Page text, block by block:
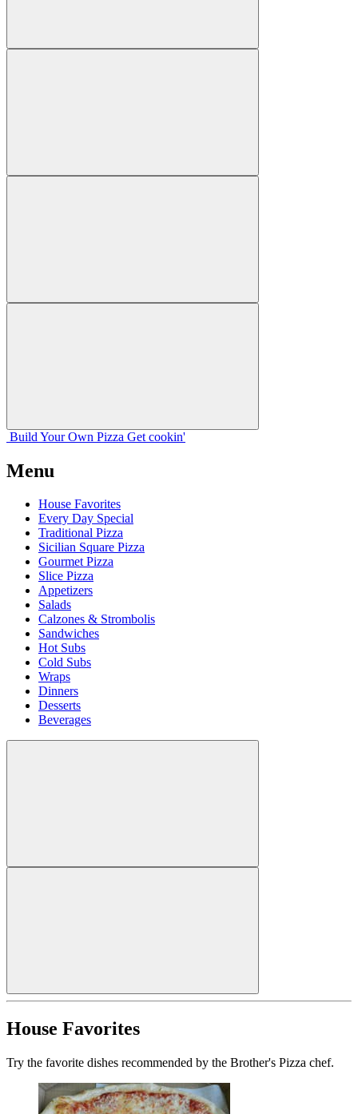
Build Your Own Pizza Get cookin'
Menu
House Favorites
Every Day Special
Traditional Pizza
Sicilian Square Pizza
Gourmet Pizza
Slice Pizza
Appetizers
Salads
Calzones & Strombolis
Sandwiches
Hot Subs
Cold Subs
Wraps
Dinners
Desserts
Beverages
House Favorites
Try the favorite dishes recommended by the Brother's Pizza chef.